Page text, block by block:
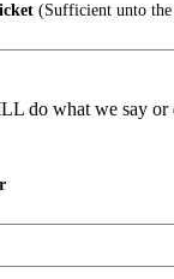
(Sufficient unto
do what we say or